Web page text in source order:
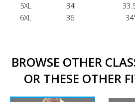
5XL
34"
6XL
36" 34"
BROWSE OTHER
OR THESE OTHER